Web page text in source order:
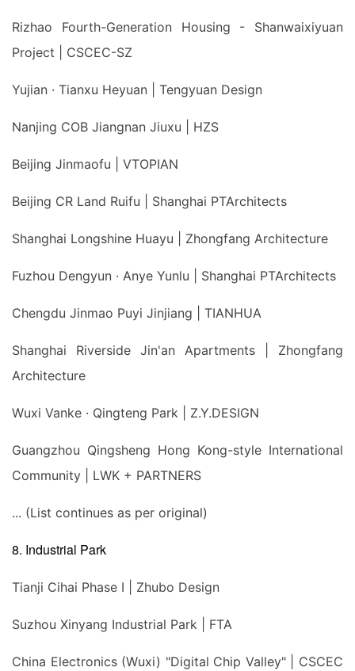
Rizhao Fourth-Generation Housing - Shanwaixiyuan
Project | CSCEC-SZ
Yujian · Tianxu Heyuan | Tengyuan Design
Nanjing COB Jiangnan Jiuxu | HZS
Beijing Jinmaofu | VTOPIAN
Beijing CR Land Ruifu | Shanghai PTArchitects
Shanghai Longshine Huayu | Zhongfang Architecture
Fuzhou Dengyun · Anye Yunlu | Shanghai PTArchitects
Chengdu Jinmao Puyi Jinjiang | TIANHUA
Shanghai Riverside Jin'an Apartments | Zhongfang
Architecture
Wuxi Vanke · Qingteng Park | Z.Y.DESIGN
Guangzhou Qingsheng Hong Kong-style International
Community | LWK + PARTNERS
... (List continues as per original)
8. Industrial Park
Tianji Cihai Phase I | Zhubo Design
Suzhou Xinyang Industrial Park | FTA
China Electronics (Wuxi) "Digital Chip Valley" | CSCEC